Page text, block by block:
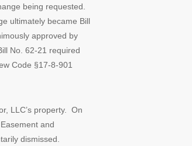
being requested.
ultimately became Bill
approved by
No. 62-21 required
Code §17-8-901
LLC’s property. On
and
dismissed.